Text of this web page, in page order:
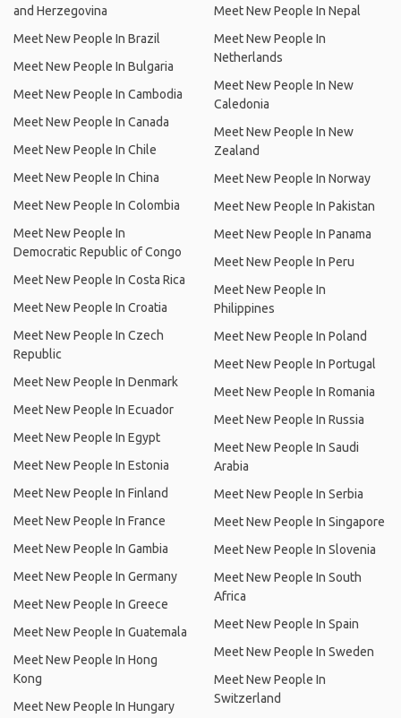
and Herzegovina
Meet New People In Brazil
Meet New People In Bulgaria
Meet New People In Cambodia
Meet New People In Canada
Meet New People In Chile
Meet New People In China
Meet New People In Colombia
Meet New People In
Democratic Republic of Congo
Meet New People In Costa Rica
Meet New People In Croatia
Meet New People In Czech
Republic
Meet New People In Denmark
Meet New People In Ecuador
Meet New People In Egypt
Meet New People In Estonia
Meet New People In Finland
Meet New People In France
Meet New People In Gambia
Meet New People In Germany
Meet New People In Greece
Meet New People In Guatemala
Meet New People In Hong
Kong
Meet New People In Hungary
Meet New People In Nepal
Meet New People In
Netherlands
Meet New People In New
Caledonia
Meet New People In New
Zealand
Meet New People In Norway
Meet New People In Pakistan
Meet New People In Panama
Meet New People In Peru
Meet New People In
Philippines
Meet New People In Poland
Meet New People In Portugal
Meet New People In Romania
Meet New People In Russia
Meet New People In Saudi
Arabia
Meet New People In Serbia
Meet New People In Singapore
Meet New People In Slovenia
Meet New People In South
Africa
Meet New People In Spain
Meet New People In Sweden
Meet New People In
Switzerland